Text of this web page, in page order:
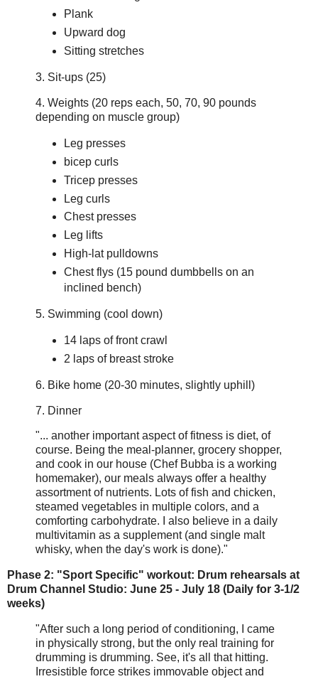
Plank
Upward dog
Sitting stretches
3. Sit-ups (25)
4. Weights (20 reps each, 50, 70, 90 pounds
depending on muscle group)
Leg presses
bicep curls
Tricep presses
Leg curls
Chest presses
Leg lifts
High-lat pulldowns
Chest flys (15 pound dumbbells on an
inclined bench)
5. Swimming (cool down)
14 laps of front crawl
2 laps of breast stroke
6. Bike home (20-30 minutes, slightly uphill)
7. Dinner
"... another important aspect of fitness is diet, of
course. Being the meal-planner, grocery shopper,
and cook in our house (Chef Bubba is a working
homemaker), our meals always offer a healthy
assortment of nutrients. Lots of fish and chicken,
steamed vegetables in multiple colors, and a
comforting carbohydrate. I also believe in a daily
multivitamin as a supplement (and single malt
whisky, when the day's work is done)."
Phase 2: "Sport Specific" workout: Drum rehearsals at
Drum Channel Studio: June 25 - July 18 (Daily for 3-1/2
weeks)
"After such a long period of conditioning, I came
in physically strong, but the only real training for
drumming is drumming. See, it's all that hitting.
Irresistible force strikes immovable object and